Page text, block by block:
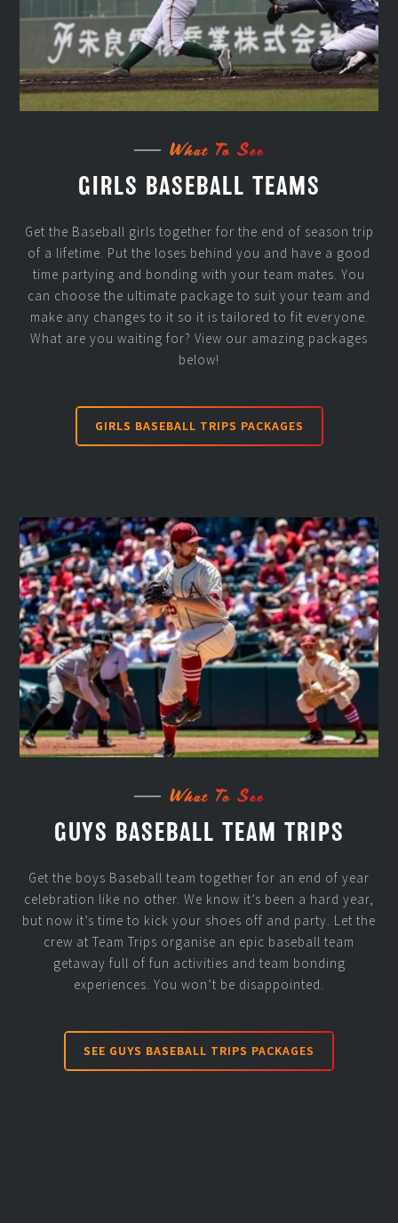
What To See
GIRLS BASEBALL TEAMS
Get the Baseball girls together for the end of season trip
of a lifetime. Put the loses behind you and have a good
time partying and bonding with your team mates. You
can choose the ultimate package to suit your team and
make any changes to it so it is tailored to fit everyone.
What are you waiting for? View our amazing packages
below!
GIRLS BASEBALL TRIPS PACKAGES
What To See
GUYS BASEBALL TEAM TRIPS
Get the boys Baseball team together for an end of year
celebration like no other. We know it’s been a hard year,
but now it’s time to kick your shoes off and party. Let the
crew at Team Trips organise an epic baseball team
getaway full of fun activities and team bonding
experiences. You won’t be disappointed.
SEE GUYS BASEBALL TRIPS PACKAGES